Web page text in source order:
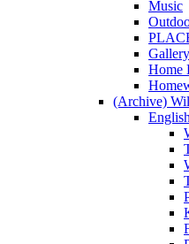
Music
Gallery
Home
(Archive)
English